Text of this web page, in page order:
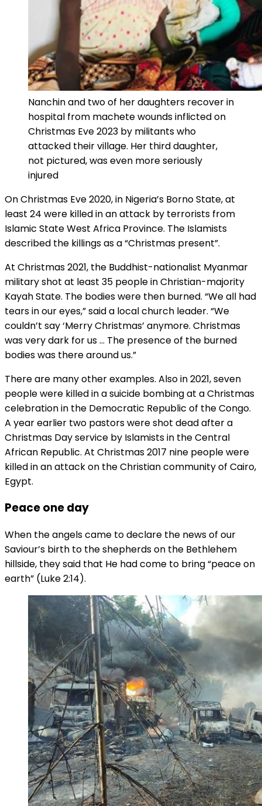
Nanchin and two of her daughters recover in
hospital from machete wounds inflicted on
Christmas Eve 2023 by militants who
attacked their village. Her third daughter,
not pictured, was even more seriously
injured
On Christmas Eve 2020, in Nigeria’s Borno State, at
least 24 were killed in an attack by terrorists from
Islamic State West Africa Province. The Islamists
described the killings as a “Christmas present”.
At Christmas 2021, the Buddhist-nationalist Myanmar
military shot at least 35 people in Christian-majority
Kayah State. The bodies were then burned. “We all had
tears in our eyes,” said a local church leader. “We
couldn’t say ‘Merry Christmas’ anymore. Christmas
was very dark for us … The presence of the burned
bodies was there around us.”
There are many other examples. Also in 2021, seven
people were killed in a suicide bombing at a Christmas
celebration in the Democratic Republic of the Congo.
A year earlier two pastors were shot dead after a
Christmas Day service by Islamists in the Central
African Republic. At Christmas 2017 nine people were
killed in an attack on the Christian community of Cairo,
Egypt.
Peace one day
When the angels came to declare the news of our
Saviour’s birth to the shepherds on the Bethlehem
hillside, they said that He had come to bring “peace on
earth” (Luke 2:14).